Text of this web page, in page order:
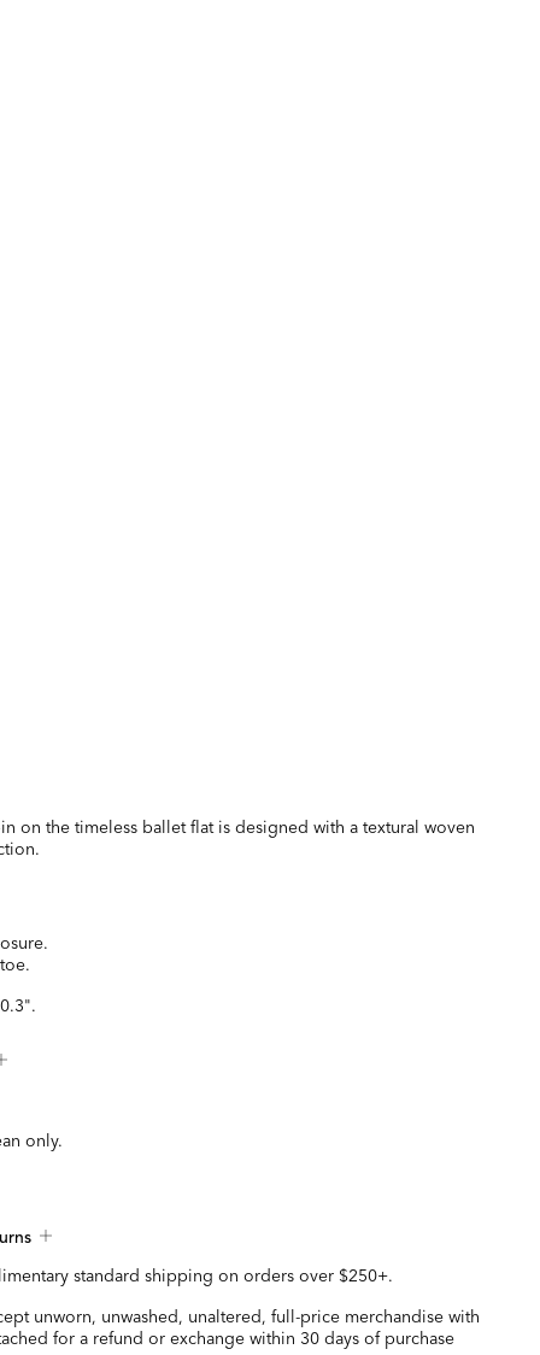
on the timeless ballet flat is designed with a textural woven
only.
standard shipping on orders over $250+.
unworn, unwashed, unaltered, full-price merchandise with
for a refund or exchange within 30 days of purchase